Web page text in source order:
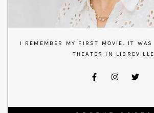
I REMEMBER MY FIRST MOVIE. IT WAS
THEATER IN LIBREVILLE.